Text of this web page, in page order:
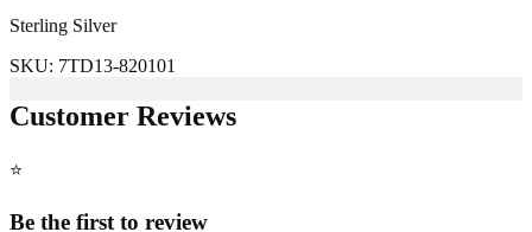
Sterling Silver
SKU: 7TD13-820101
Customer Reviews
⭐
Be the first to review